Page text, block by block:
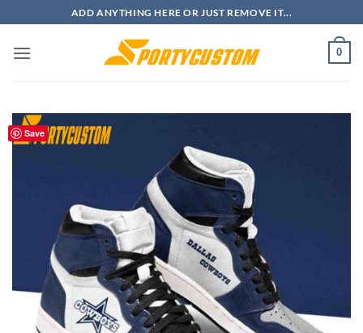
to
content
ADD ANYTHING HERE OR JUST REMOVE IT...
0
Save